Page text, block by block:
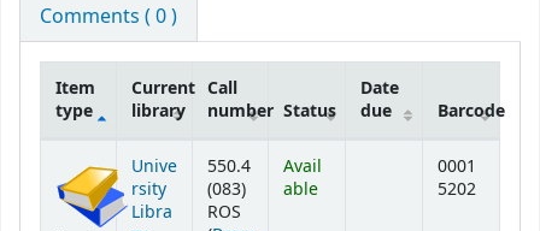
Comments ( 0 )
Item
type
Current
library
Call
number Status
Date
due
Barcode
Unive
rsity
Libra
550.4
(083)
ROS
Avail
able
0001
5202